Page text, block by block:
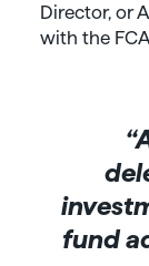
Director, or
with the
fund